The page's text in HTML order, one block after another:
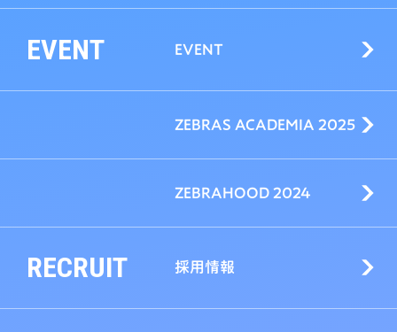
EVENT EVENT
ZEBRAS ACADEMIA 2025
ZEBRAHOOD 2024
RECRUIT 採用情報